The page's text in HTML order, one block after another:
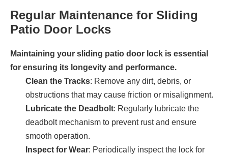
Regular Maintenance for Sliding
Patio Door Locks
Maintaining your sliding patio door lock is essential
for ensuring its longevity and performance.
Clean the Tracks: Remove any dirt, debris, or
obstructions that may cause friction or misalignment.
Lubricate the Deadbolt: Regularly lubricate the
deadbolt mechanism to prevent rust and ensure
smooth operation.
Inspect for Wear: Periodically inspect the lock for